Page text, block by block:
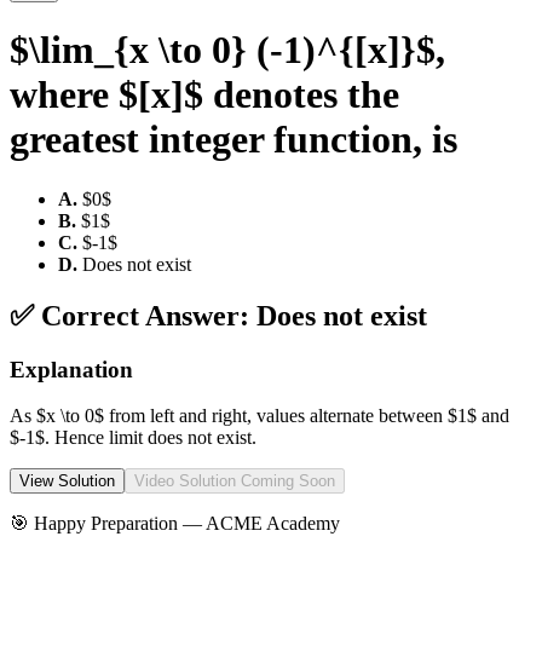
$\lim_{x \to 0} (-1)^{[x]}$,
where $[x]$ denotes the
greatest integer function, is
A. $0$
B. $1$
C. $-1$
D. Does not exist
✅ Correct Answer: Does not exist
Explanation
As $x \to 0$ from left and right, values alternate between $1$ and
$-1$. Hence limit does not exist.
View Solution Video Solution Coming Soon
🎯 Happy Preparation — ACME Academy